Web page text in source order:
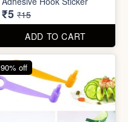
Spiral Cutter
₹5
ADD TO CART
74% off